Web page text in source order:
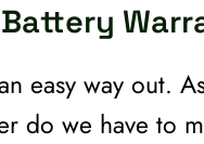
easy way out.
do we have to